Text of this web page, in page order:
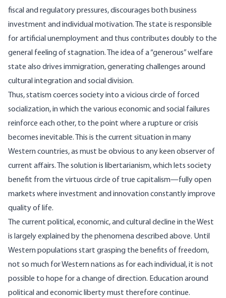
fiscal and regulatory pressures, discourages both business
investment and individual motivation. The state is responsible
for artificial unemployment and thus contributes doubly to the
general feeling of stagnation. The idea of a “generous” welfare
state also drives immigration, generating challenges around
cultural integration and social division.
Thus, statism coerces society into a vicious circle of forced
socialization, in which the various economic and social failures
reinforce each other, to the point where a rupture or crisis
becomes inevitable. This is the current situation in many
Western countries, as must be obvious to any keen observer of
current affairs. The solution is libertarianism, which lets society
benefit from the virtuous circle of true capitalism—fully open
markets where investment and innovation constantly improve
quality of life.
The current political, economic, and cultural decline in the West
is largely explained by the phenomena described above. Until
Western populations start grasping the benefits of freedom,
not so much for Western nations as for each individual, it is not
possible to hope for a change of direction. Education around
political and economic liberty must therefore continue.